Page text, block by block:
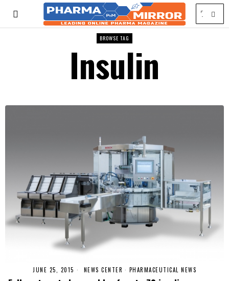
BROWSE TAG
Insulin
JUNE 25, 2015 NEWS CENTER · PHARMACEUTICAL NEWS